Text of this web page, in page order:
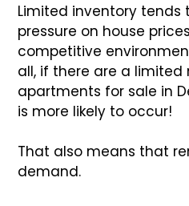
Limited inventory tends
pressure on house
competitive
all, if there are a limited
apartments for sale in
is more likely to occur!
That also means that
demand.